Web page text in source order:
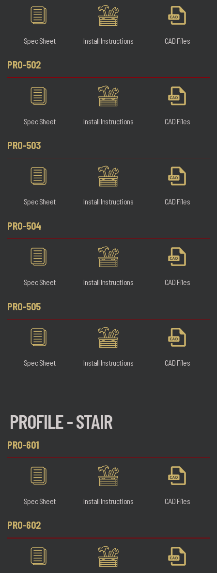
Spec Sheet Install Instructions CAD Files
PRO-502
Spec Sheet Install Instructions CAD Files
PRO-503
Spec Sheet Install Instructions CAD Files
PRO-504
Spec Sheet Install Instructions CAD Files
PRO-505
Spec Sheet Install Instructions CAD Files
PROFILE - STAIR
PRO-601
Spec Sheet Install Instructions CAD Files
PRO-602